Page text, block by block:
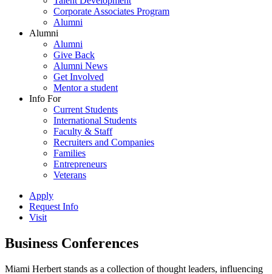
Corporate Associates Program
Alumni
Alumni
Alumni
Give Back
Alumni News
Get Involved
Mentor a student
Info For
Current Students
International Students
Faculty & Staff
Recruiters and Companies
Families
Entrepreneurs
Veterans
Apply
Request Info
Visit
Business Conferences
Miami Herbert stands as a collection of thought leaders, influencing